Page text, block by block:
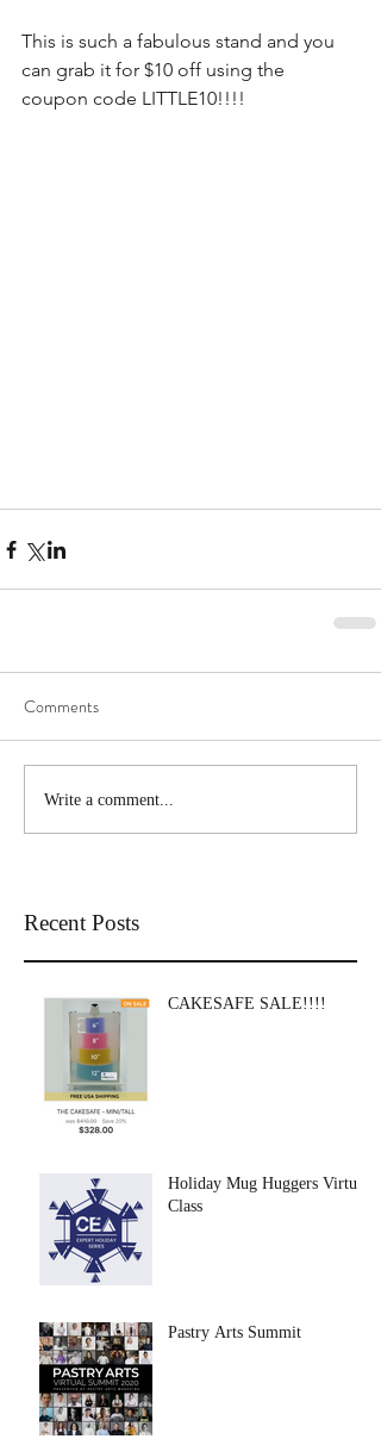
This is such a fabulous stand and you
can grab it for $10 off using the
coupon code LITTLE10!!!!
Comments
Write a comment...
Recent Posts
CAKESAFE SALE!!!!
Holiday Mug Huggers Virtual
Class
Pastry Arts Summit